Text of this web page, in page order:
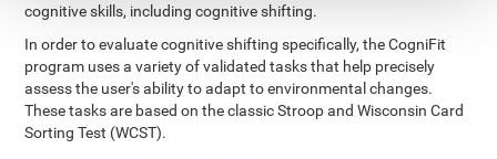
cognitive skills, including cognitive shifting.
In order to evaluate cognitive shifting specifically, the CogniFit
program uses a variety of validated tasks that help precisely
assess the user's ability to adapt to environmental changes.
These tasks are based on the classic Stroop and Wisconsin Card
Sorting Test (WCST).